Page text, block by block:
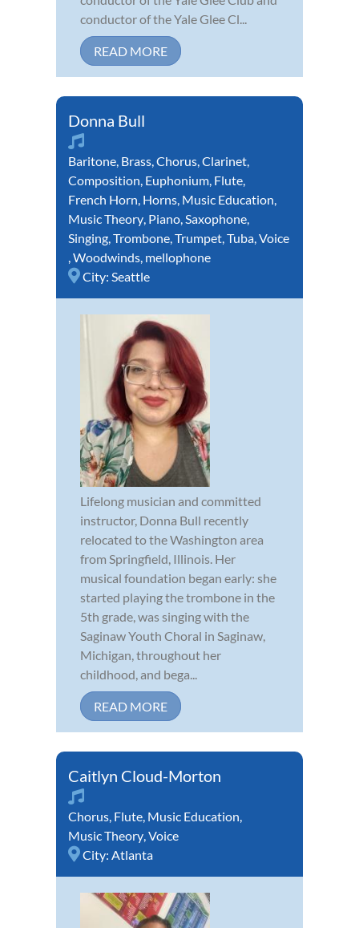
conductor of the Yale Glee Cl...
READ MORE
Donna Bull
Baritone, Brass,Chorus,Clarinet,
Composition, Euphonium, Flute,
French Horn, Horns, Music Education,
Music Theory, Piano,Saxophone,
Singing,Trombone,Trumpet,Tuba,Voice
,Woodwinds, mellophone
City: Seattle
Lifelong musician and committed
instructor, Donna Bull recently
relocated to the Washington area
from Springfield, Illinois. Her
musical foundation began early: she
started playing the trombone in the
5th grade, was singing with the
Saginaw Youth Choral in Saginaw,
Michigan, throughout her
childhood, and bega...
READ MORE
Caitlyn Cloud-Morton
Chorus, Flute, Music Education,
Music Theory,Voice
City: Atlanta